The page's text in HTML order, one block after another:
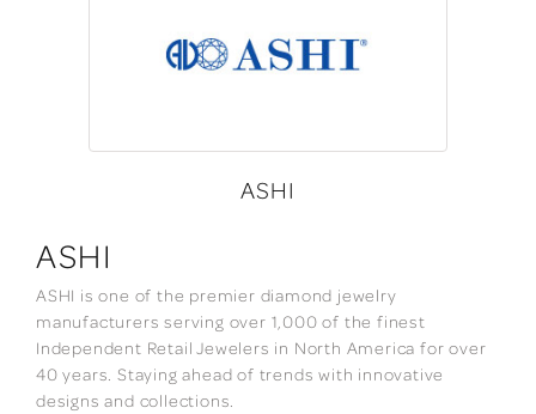
ASHI
ASHI
ASHI is one of the premier diamond jewelry
manufacturers serving over 1,000 of the finest
Independent Retail Jewelers in North America for over
40 years. Staying ahead of trends with innovative
designs and collections.